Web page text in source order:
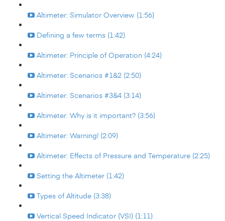
Altimeter: Simulator Overview (1:56)
Defining a few terms (1:42)
Altimeter: Principle of Operation (4:24)
Altimeter: Scenarios #1&2 (2:50)
Altimeter: Scenarios #3&4 (3:14)
Altimeter: Why is it important? (3:56)
Altimeter: Warning! (2:09)
Altimeter: Effects of Pressure and Temperature (2:25)
Setting the Altimeter (1:42)
Types of Altitude (3:38)
Vertical Speed Indicator (VSI) (1:11)